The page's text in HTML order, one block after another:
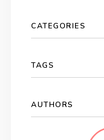
CATEGORIES
TAGS
AUTHORS